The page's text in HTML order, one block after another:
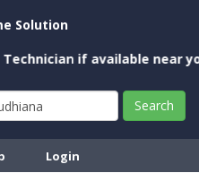
Solution
if available near you)
Search
Login